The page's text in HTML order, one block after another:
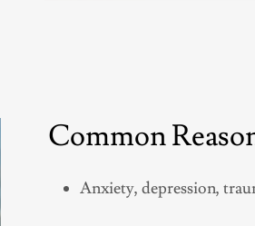
Common
Anxiety, depression,